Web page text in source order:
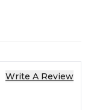
Write A Review